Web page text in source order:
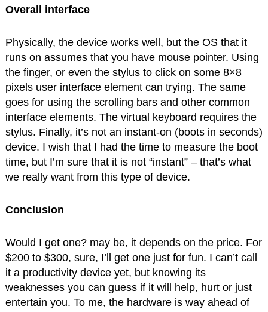
Overall interface
Physically, the device works well, but the OS that it
runs on assumes that you have mouse pointer. Using
the finger, or even the stylus to click on some 8×8
pixels user interface element can trying. The same
goes for using the scrolling bars and other common
interface elements. The virtual keyboard requires the
stylus. Finally, it’s not an instant-on (boots in seconds)
device. I wish that I had the time to measure the boot
time, but I’m sure that it is not “instant” – that’s what
we really want from this type of device.
Conclusion
Would I get one? may be, it depends on the price. For
$200 to $300, sure, I’ll get one just for fun. I can’t call
it a productivity device yet, but knowing its
weaknesses you can guess if it will help, hurt or just
entertain you. To me, the hardware is way ahead of